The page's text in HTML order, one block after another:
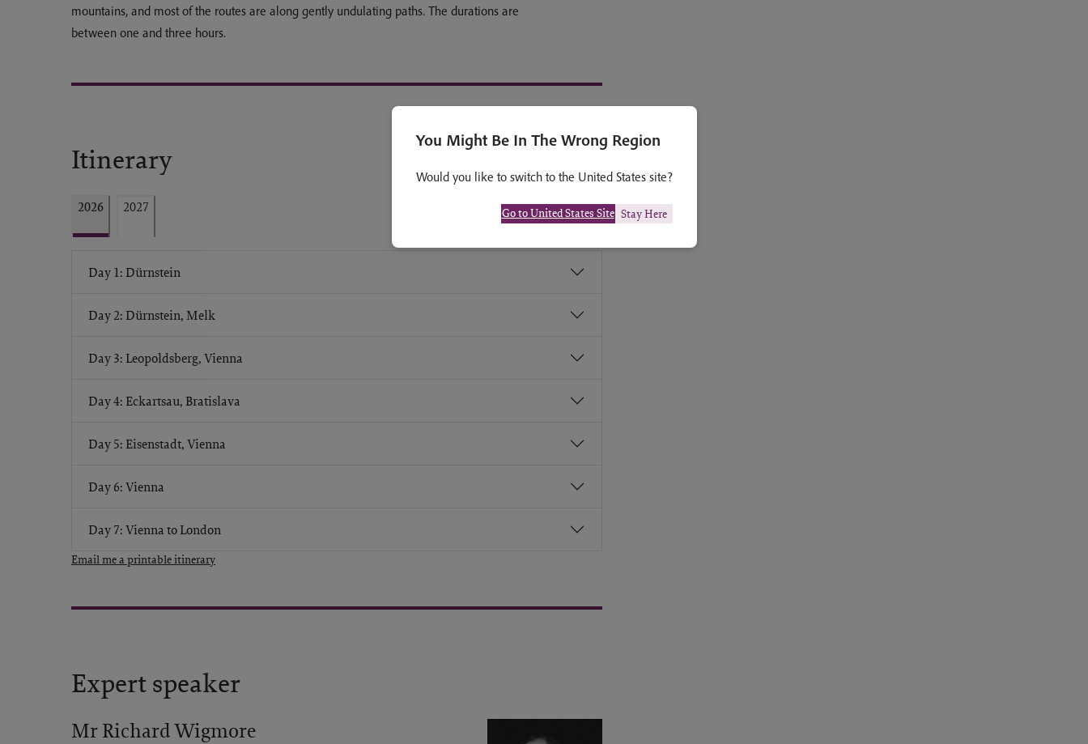
mountains, and most of the routes are along gently undulating paths. The durations are
between one and three hours.
Itinerary
2026 2027
Day 1: Dürnstein
Day 2: Dürnstein, Melk
Day 3: Leopoldsberg, Vienna
Day 4: Eckartsau, Bratislava
Day 5: Eisenstadt, Vienna
Day 6: Vienna
Day 7: Vienna to London
Email me a printable itinerary
Expert speaker
Mr Richard Wigmore
You Might Be In The Wrong Region
Would you like to switch to the United States site?
Go to United States Site Stay Here